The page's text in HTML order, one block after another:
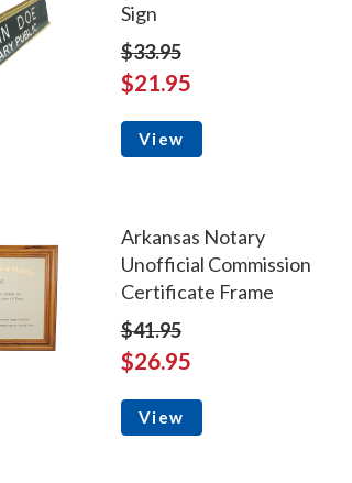
Sign
$33.95
$21.95
View
Arkansas Notary
Unofficial Commission
Certificate Frame
$41.95
$26.95
View